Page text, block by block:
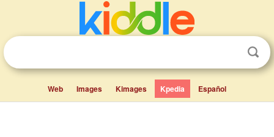
Web Images Kimages Kpedia Español